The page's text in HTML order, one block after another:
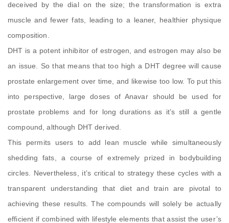
deceived by the dial on the size; the transformation is extra
muscle and fewer fats, leading to a leaner, healthier physique
composition.
DHT is a potent inhibitor of estrogen, and estrogen may also be
an issue. So that means that too high a DHT degree will cause
prostate enlargement over time, and likewise too low. To put this
into perspective, large doses of Anavar should be used for
prostate problems and for long durations as it’s still a gentle
compound, although DHT derived.
This permits users to add lean muscle while simultaneously
shedding fats, a course of extremely prized in bodybuilding
circles. Nevertheless, it’s critical to strategy these cycles with a
transparent understanding that diet and train are pivotal to
achieving these results. The compounds will solely be actually
efficient if combined with lifestyle elements that assist the user’s